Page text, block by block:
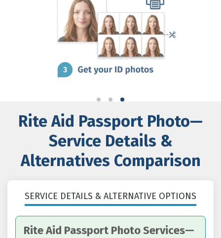
Rite Aid Passport Photo—
Service Details &
Alternatives Comparison
SERVICE DETAILS & ALTERNATIVE OPTIONS
Rite Aid Passport Photo Services—